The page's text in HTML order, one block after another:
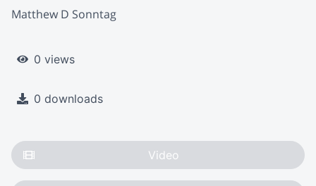
Matthew D Sonntag
0 views
0 downloads
Video